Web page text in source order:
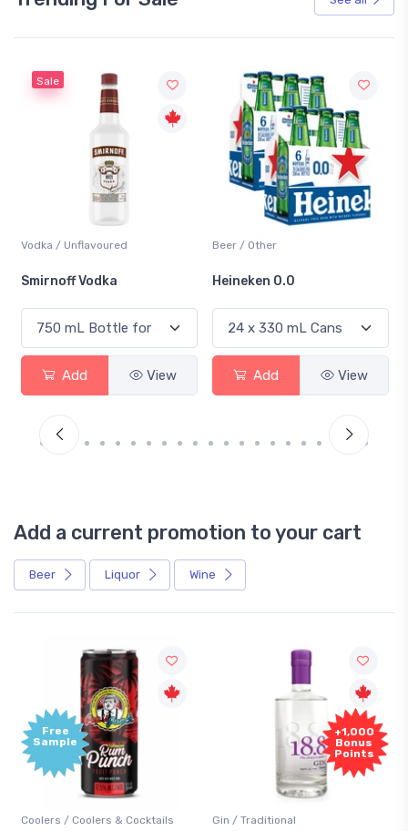
Sale
Vodka / Unflavoured
Smirnoff Vodka
Add View
Beer / Other
Heineken 0.0
Add View
Add a current promotion to your cart
Beer Liquor Wine
Free
Sample
Coolers / Coolers & Cocktails
+1,000
Bonus
Points
Gin / Traditional